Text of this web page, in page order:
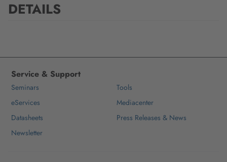
DETAILS
Service & Support
Seminars
Tools
eServices
Mediacenter
Datasheets
Press Releases & News
Newsletter